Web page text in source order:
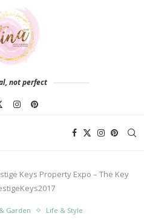
not perfect
Keys Property Expo – The Key
Garden Life & Style